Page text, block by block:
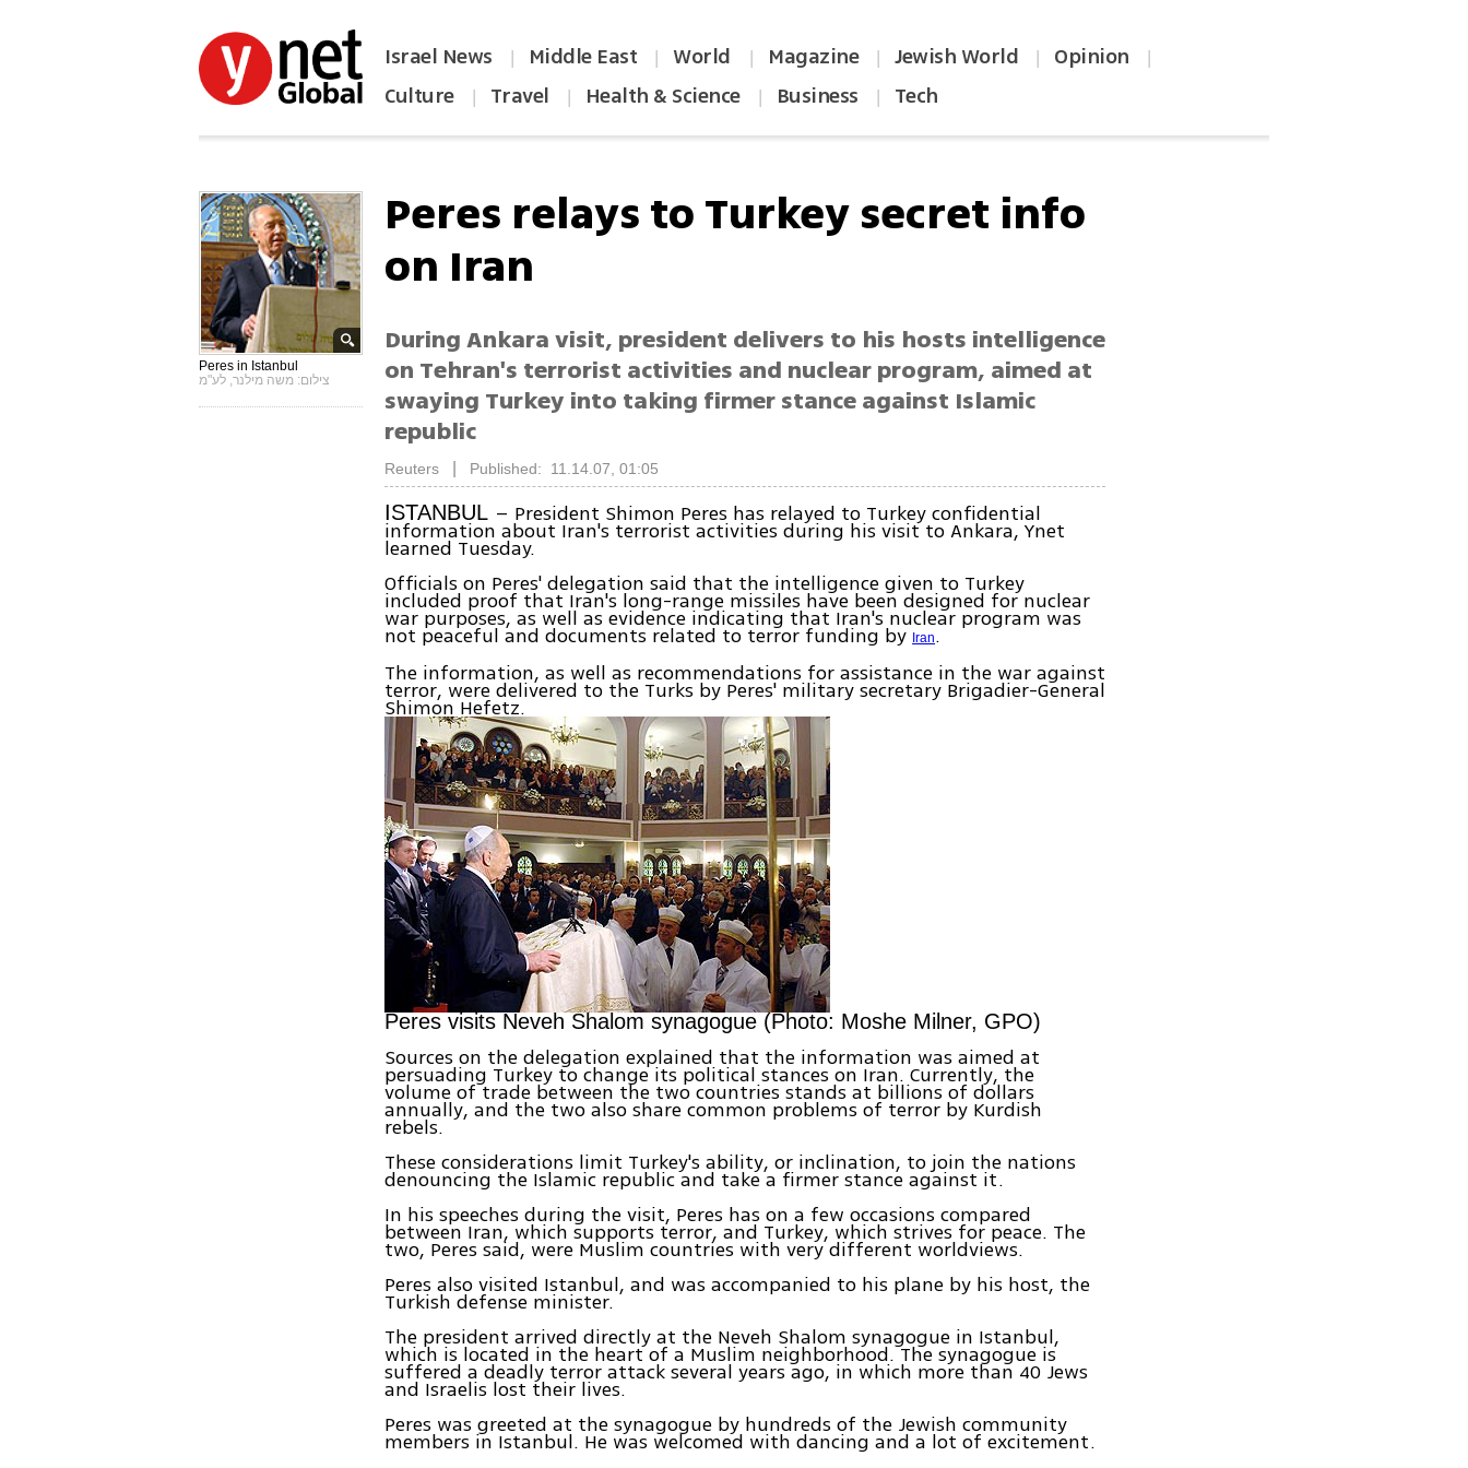
Israel News | Middle East | World | Magazine | Jewish World | Opinion |
Culture | Travel | Health & Science | Business | Tech
Peres in Istanbul
צילום: משה מילנר, לע"מ
Peres relays to Turkey secret info
on Iran
During Ankara visit, president delivers to his hosts intelligence
on Tehran's terrorist activities and nuclear program, aimed at
swaying Turkey into taking firmer stance against Islamic
republic
Reuters Published: 11.14.07, 01:05
ISTANBUL – President Shimon Peres has relayed to Turkey confidential
information about Iran's terrorist activities during his visit to Ankara, Ynet
learned Tuesday.
Officials on Peres' delegation said that the intelligence given to Turkey
included proof that Iran's long-range missiles have been designed for nuclear
war purposes, as well as evidence indicating that Iran's nuclear program was
not peaceful and documents related to terror funding by Iran.
The information, as well as recommendations for assistance in the war against
terror, were delivered to the Turks by Peres' military secretary Brigadier-General
Shimon Hefetz.
Peres visits Neveh Shalom synagogue (Photo: Moshe Milner, GPO)
Sources on the delegation explained that the information was aimed at
persuading Turkey to change its political stances on Iran. Currently, the
volume of trade between the two countries stands at billions of dollars
annually, and the two also share common problems of terror by Kurdish
rebels.
These considerations limit Turkey's ability, or inclination, to join the nations
denouncing the Islamic republic and take a firmer stance against it.
In his speeches during the visit, Peres has on a few occasions compared
between Iran, which supports terror, and Turkey, which strives for peace. The
two, Peres said, were Muslim countries with very different worldviews.
Peres also visited Istanbul, and was accompanied to his plane by his host, the
Turkish defense minister.
The president arrived directly at the Neveh Shalom synagogue in Istanbul,
which is located in the heart of a Muslim neighborhood. The synagogue is
suffered a deadly terror attack several years ago, in which more than 40 Jews
and Israelis lost their lives.
Peres was greeted at the synagogue by hundreds of the Jewish community
members in Istanbul. He was welcomed with dancing and a lot of excitement.